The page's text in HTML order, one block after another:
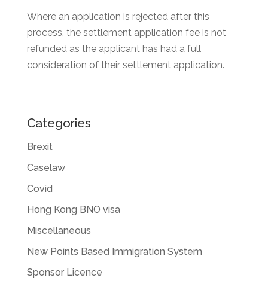
Where an application is rejected after this
process, the settlement application fee is not
refunded as the applicant has had a full
consideration of their settlement application.
Categories
Brexit
Caselaw
Covid
Hong Kong BNO visa
Miscellaneous
New Points Based Immigration System
Sponsor Licence